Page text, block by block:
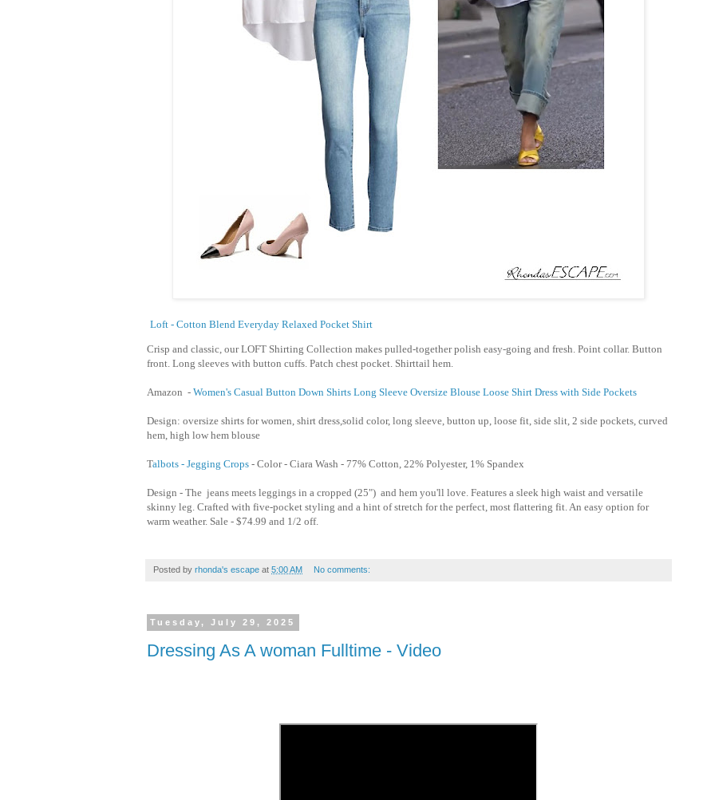
Loft - Cotton Blend Everyday Relaxed Pocket Shirt
Crisp and classic, our LOFT Shirting Collection makes pulled-together polish easy-going and fresh. Point collar. Button
front. Long sleeves with button cuffs. Patch chest pocket. Shirttail hem.
Amazon - Women's Casual Button Down Shirts Long Sleeve Oversize Blouse Loose Shirt Dress with Side Pockets
Design: oversize shirts for women, shirt dress,solid color, long sleeve, button up, loose fit, side slit, 2 side pockets, curved
hem, high low hem blouse
Talbots - Jegging Crops - Color - Ciara Wash - 77% Cotton, 22% Polyester, 1% Spandex
Design - The jeans meets leggings in a cropped (25") and hem you'll love. Features a sleek high waist and versatile
skinny leg. Crafted with five-pocket styling and a hint of stretch for the perfect, most flattering fit. An easy option for
warm weather. Sale - $74.99 and 1/2 off.
Posted by rhonda's escape at 5:00 AM No comments:
Tuesday, July 29, 2025
Dressing As A woman Fulltime - Video